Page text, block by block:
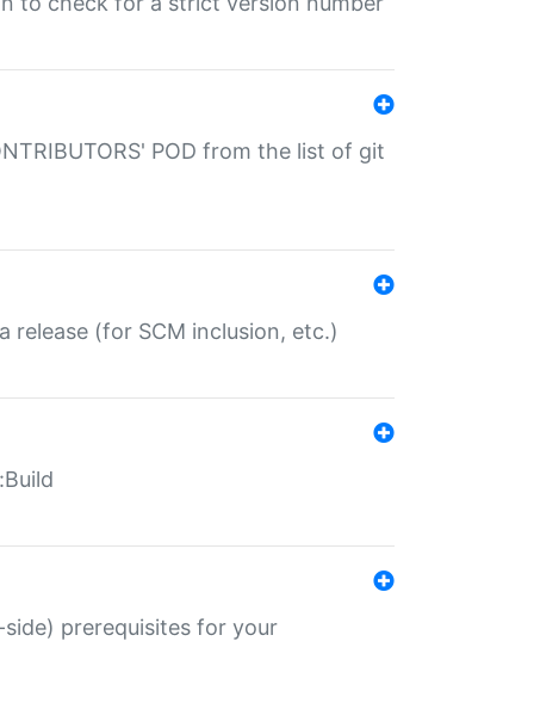
POD from the list of git
release (for SCM inclusion, etc.)
prerequisites for your